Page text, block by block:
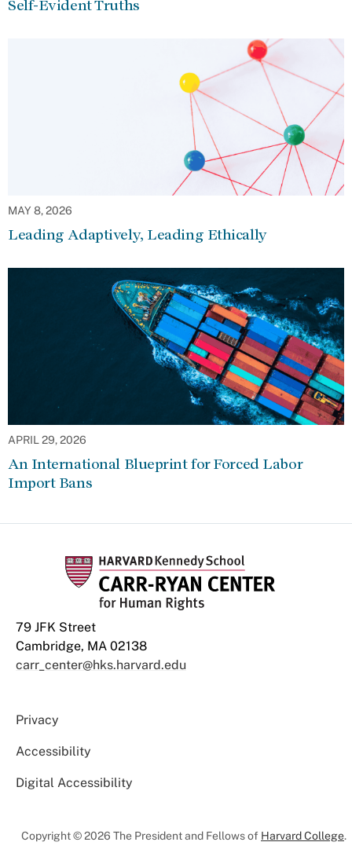
Self-Evident Truths
MAY 8, 2026
Leading Adaptively, Leading Ethically
APRIL 29, 2026
An International Blueprint for Forced Labor
Import Bans
79 JFK Street
Cambridge, MA 02138
carr_center@hks.harvard.edu
Privacy
Accessibility
Digital Accessibility
Copyright © 2026 The President and Fellows of Harvard College.